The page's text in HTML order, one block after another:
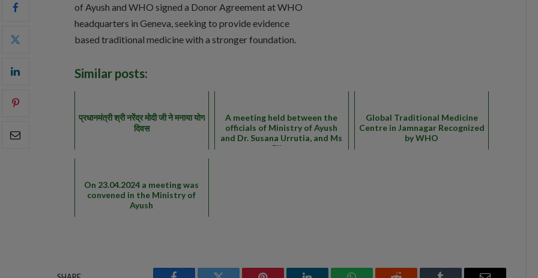
of Ayush and WHO signed a Donor Agreement at WHO
headquarters in Geneva, seeking to provide evidence
based traditional medicine with a stronger foundation.
Similar posts:
प्रधानमंत्री श्री नरेंद्र मोदी जी ने मनाया योग
दिवस
A meeting held between the
officials of Ministry of Ayush
and Dr. Susana Urrutia, and Ms
Elisa
Global Traditional Medicine
Centre in Jamnagar Recognized
by WHO
On 23.04.2024 a meeting was
convened in the Ministry of
Ayush